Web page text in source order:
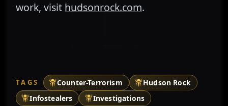
work, visit hudsonrock.com.
TAGS Counter-Terrorism
Hudson Rock
Infostealers
Investigations